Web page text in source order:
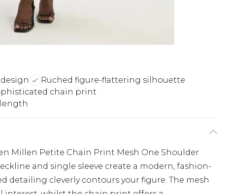
Ruched figure-flattering silhouette
chain print
Millen Petite Chain Print Mesh One Shoulder
and single sleeve create a modern, fashion-
detailing cleverly contours your figure. The mesh